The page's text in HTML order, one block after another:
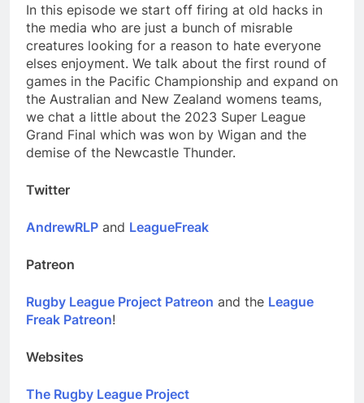
In this episode we start off firing at old hacks in
the media who are just a bunch of misrable
creatures looking for a reason to hate everyone
elses enjoyment. We talk about the first round of
games in the Pacific Championship and expand on
the Australian and New Zealand womens teams,
we chat a little about the 2023 Super League
Grand Final which was won by Wigan and the
demise of the Newcastle Thunder.
Twitter
AndrewRLP and LeagueFreak
Patreon
Rugby League Project Patreon and the League
Freak Patreon!
Websites
The Rugby League Project